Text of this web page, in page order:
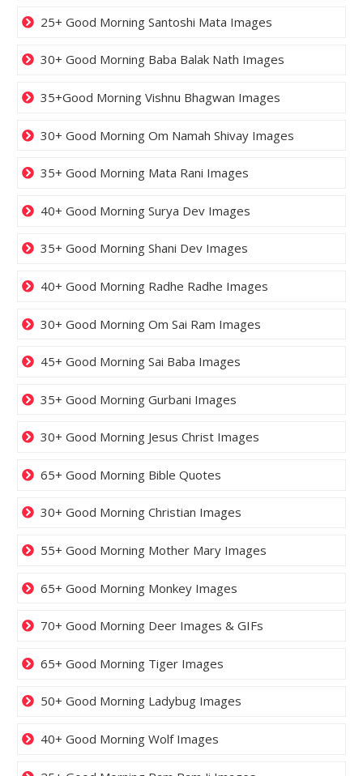
25+ Good Morning Santoshi Mata Images
30+ Good Morning Baba Balak Nath Images
35+Good Morning Vishnu Bhagwan Images
30+ Good Morning Om Namah Shivay Images
35+ Good Morning Mata Rani Images
40+ Good Morning Surya Dev Images
35+ Good Morning Shani Dev Images
40+ Good Morning Radhe Radhe Images
30+ Good Morning Om Sai Ram Images
45+ Good Morning Sai Baba Images
35+ Good Morning Gurbani Images
30+ Good Morning Jesus Christ Images
65+ Good Morning Bible Quotes
30+ Good Morning Christian Images
55+ Good Morning Mother Mary Images
65+ Good Morning Monkey Images
70+ Good Morning Deer Images & GIFs
65+ Good Morning Tiger Images
50+ Good Morning Ladybug Images
40+ Good Morning Wolf Images